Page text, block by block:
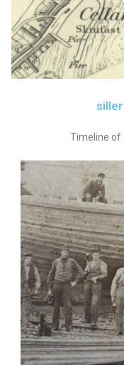
Timeline of